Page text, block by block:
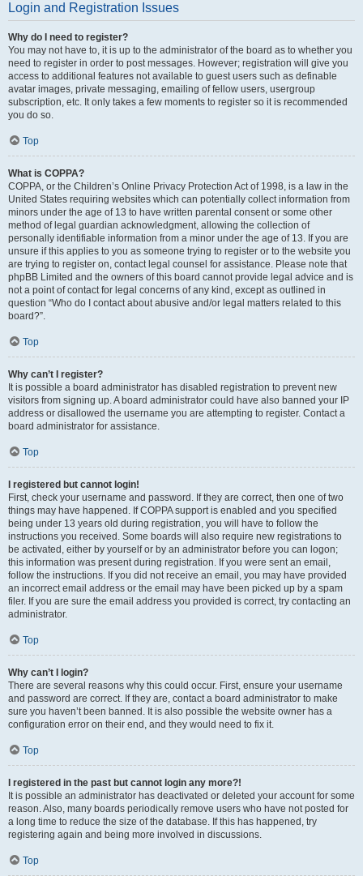
Login and Registration Issues
Why do I need to register?
You may not have to, it is up to the administrator of the board as to whether you
need to register in order to post messages. However; registration will give you
access to additional features not available to guest users such as definable
avatar images, private messaging, emailing of fellow users, usergroup
subscription, etc. It only takes a few moments to register so it is recommended
you do so.
Top
What is COPPA?
COPPA, or the Children’s Online Privacy Protection Act of 1998, is a law in the
United States requiring websites which can potentially collect information from
minors under the age of 13 to have written parental consent or some other
method of legal guardian acknowledgment, allowing the collection of
personally identifiable information from a minor under the age of 13. If you are
unsure if this applies to you as someone trying to register or to the website you
are trying to register on, contact legal counsel for assistance. Please note that
phpBB Limited and the owners of this board cannot provide legal advice and is
not a point of contact for legal concerns of any kind, except as outlined in
question “Who do I contact about abusive and/or legal matters related to this
board?”.
Top
Why can’t I register?
It is possible a board administrator has disabled registration to prevent new
visitors from signing up. A board administrator could have also banned your IP
address or disallowed the username you are attempting to register. Contact a
board administrator for assistance.
Top
I registered but cannot login!
First, check your username and password. If they are correct, then one of two
things may have happened. If COPPA support is enabled and you specified
being under 13 years old during registration, you will have to follow the
instructions you received. Some boards will also require new registrations to
be activated, either by yourself or by an administrator before you can logon;
this information was present during registration. If you were sent an email,
follow the instructions. If you did not receive an email, you may have provided
an incorrect email address or the email may have been picked up by a spam
filer. If you are sure the email address you provided is correct, try contacting an
administrator.
Top
Why can’t I login?
There are several reasons why this could occur. First, ensure your username
and password are correct. If they are, contact a board administrator to make
sure you haven’t been banned. It is also possible the website owner has a
configuration error on their end, and they would need to fix it.
Top
I registered in the past but cannot login any more?!
It is possible an administrator has deactivated or deleted your account for some
reason. Also, many boards periodically remove users who have not posted for
a long time to reduce the size of the database. If this has happened, try
registering again and being more involved in discussions.
Top